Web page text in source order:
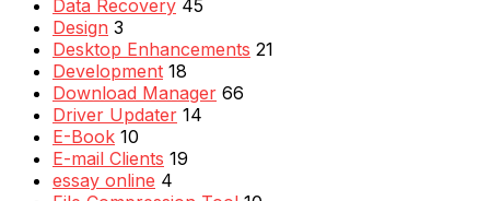
Data Recovery 45
Design 3
Desktop Enhancements 21
Development 18
Download Manager 66
Driver Updater 14
E-Book 10
E-mail Clients 19
essay online 4